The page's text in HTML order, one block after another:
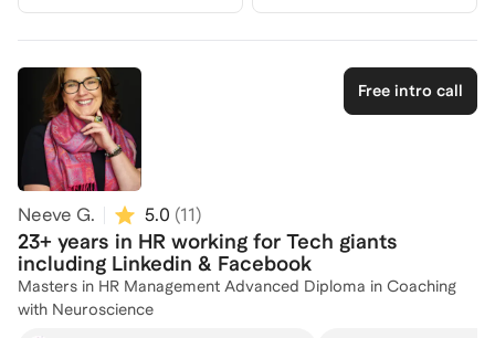
Free intro call
Neeve G. 5.0 (11)
23+ years in HR working for Tech giants
including Linkedin & Facebook
Masters in HR Management Advanced Diploma in Coaching
with Neuroscience